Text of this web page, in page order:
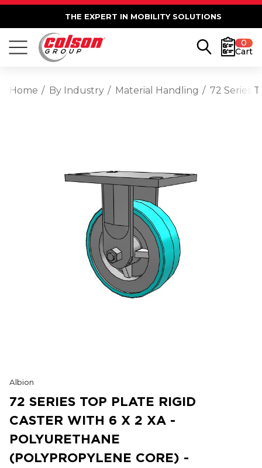
THE EXPERT IN MOBILITY SOLUTIONS
0
Cart
Home By Industry Material Handling 72 Series
Albion
72 SERIES TOP PLATE RIGID
CASTER WITH 6 X 2 XA -
POLYURETHANE
(POLYPROPYLENE CORE) -